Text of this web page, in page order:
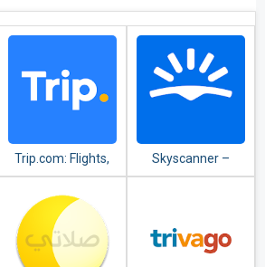
Trip.com: Flights,
Hotels, Train &
Travel Deals
Skyscanner –
cheap flights,